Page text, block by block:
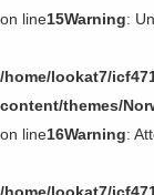
on line15Warning:
/home/lookat7/
content/themes/
on line16Warning: